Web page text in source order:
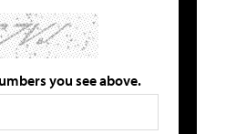
you see above.